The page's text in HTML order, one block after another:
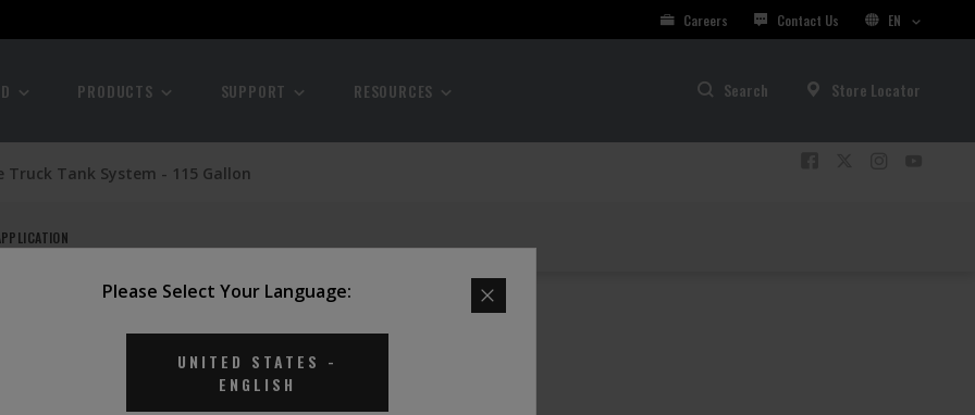
Please Select Your Language:
UNITED STATES -
ENGLISH
Careers Contact Us EN
PRODUCTS SUPPORT RESOURCES Search Store Locator
Truck Tank System - 115 Gallon